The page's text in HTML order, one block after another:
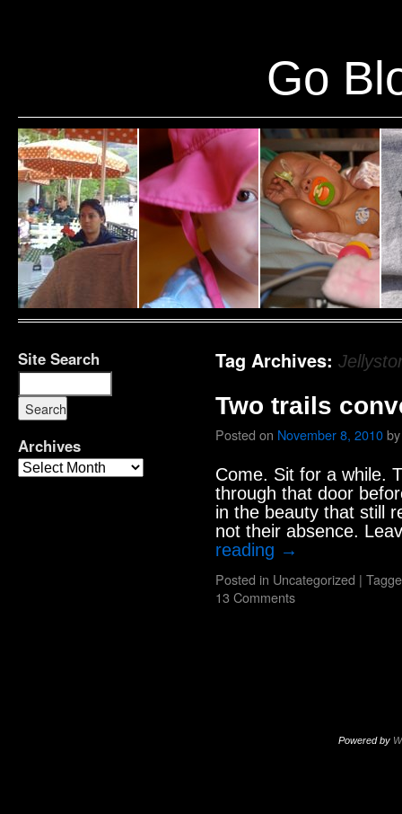
Go
Site Search
Archives
Tag Archives:
Two trails
Posted on November 8, 2010by
Come. Sit for a while.
through that door
in the beauty that still
not their absence.
reading →
Posted in Uncategorized |
13 Comments
Powered by